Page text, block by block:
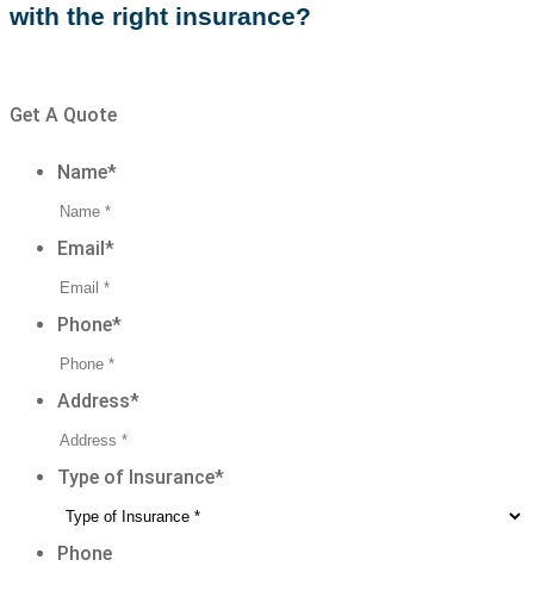
with the right insurance?
Get A Quote
Name*
Email*
Phone*
Address*
Type of Insurance*
Phone